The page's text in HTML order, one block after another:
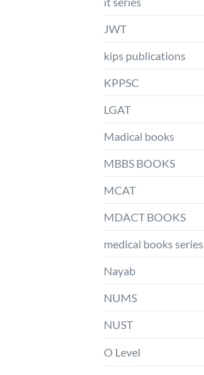
JWT
kips publications
KPPSC
LGAT
Madical books
MBBS BOOKS
MCAT
MDACT BOOKS
medical books series
Nayab
NUMS
NUST
O Level